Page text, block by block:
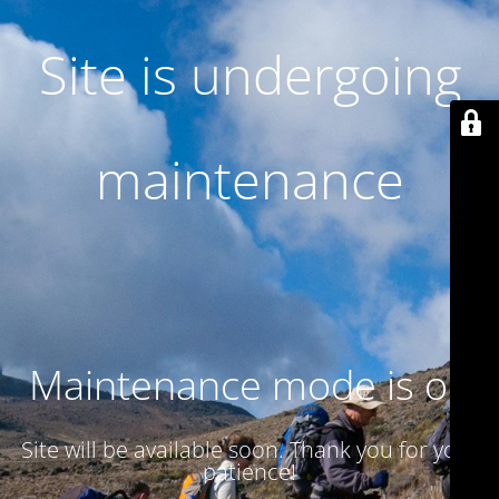
Site is undergoing
maintenance
Maintenance mode is on
Site will be available soon. Thank you for your
patience!